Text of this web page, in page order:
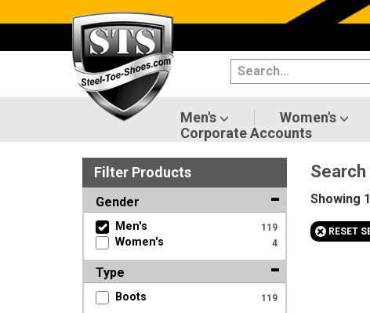
Categories
Clothing/Accessories
Men's Women's
Corporate Accounts
Filter Products
Gender
Men's 119
Women's 4
Type
Boots 119
Showing
+ RESET